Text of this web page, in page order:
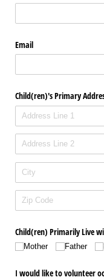
Email
Child(ren)'s Primary
Child(ren) Primarily Live
Mother Father
I would like to volunteer